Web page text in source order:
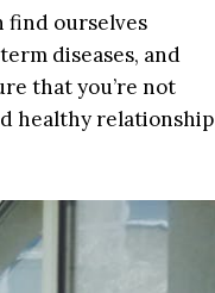
find ourselves
diseases, and
that you’re not
healthy relationship